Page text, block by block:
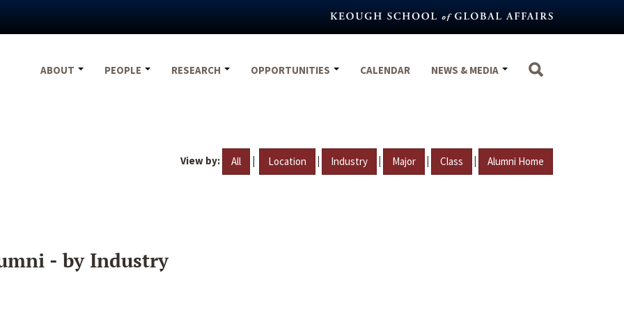
ABOUT
PEOPLE RESEARCH OPPORTUNITIES CALENDAR NEWS & MEDIA
View by: All | Location | Industry | Major | Class | Alumni Home
- by Industry